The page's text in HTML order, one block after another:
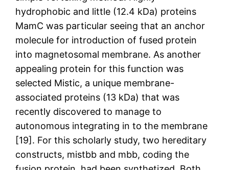
hydrophobic and little (12.4 kDa) proteins
MamC was particular seeing that an anchor
molecule for introduction of fused protein
into magnetosomal membrane. As another
appealing protein for this function was
selected Mistic, a unique membrane-
associated proteins (13 kDa) that was
recently discovered to manage to
autonomous integrating in to the membrane
[19]. For this scholarly study, two hereditary
constructs, mistbb and mbb, coding the